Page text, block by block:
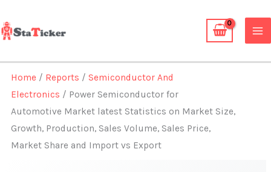
to
content
Home / Reports /Semiconductor And
Electronics / Power Semiconductor for
Automotive Market latest Statistics on Market Size,
Growth, Production, Sales Volume, Sales Price,
Market Share and Import vs Export